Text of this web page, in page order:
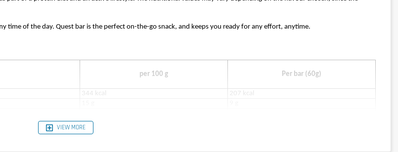
time of the day. Quest bar is the perfect on-the-go snack, and keeps you ready for any effort, anytime.
per 100 g Per bar (60g)
344 kcal
207 kcal
12 g
1 g
VIEW MORE